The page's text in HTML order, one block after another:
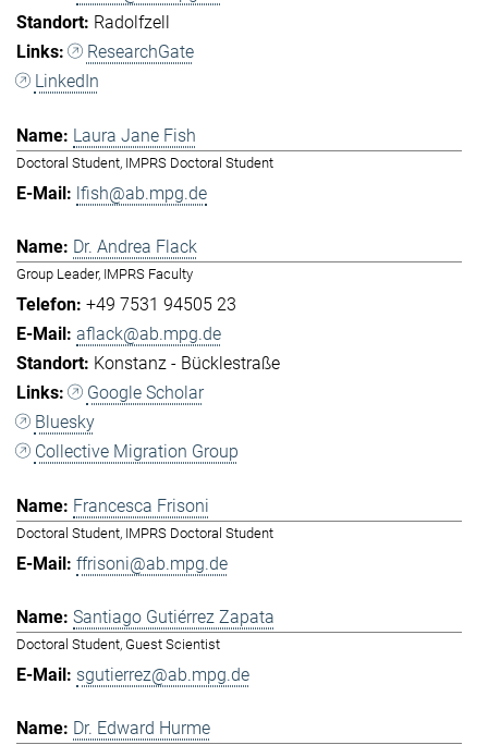
Radolfzell
ResearchGate
LinkedIn
Laura Jane Fish
Doctoral Student, IMPRS Doctoral Student
lfish@ab.mpg.de
Dr. Andrea Flack
Group Leader, IMPRS Faculty
+49 7531 94505 23
aflack@ab.mpg.de
Konstanz - Bücklestraße
Google Scholar
Bluesky
Collective Migration Group
Francesca Frisoni
Doctoral Student, IMPRS Doctoral Student
ffrisoni@ab.mpg.de
Santiago Gutiérrez Zapata
Doctoral Student, Guest Scientist
sgutierrez@ab.mpg.de
Dr. Edward Hurme